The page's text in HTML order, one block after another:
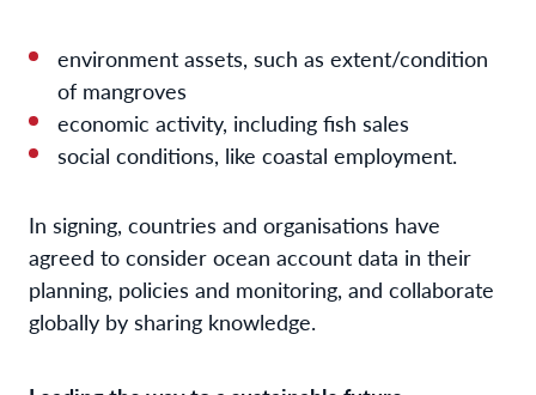
environment assets, such as extent/condition
of mangroves
economic activity, including fish sales
social conditions, like coastal employment.
In signing, countries and organisations have
agreed to consider ocean account data in their
planning, policies and monitoring, and collaborate
globally by sharing knowledge.